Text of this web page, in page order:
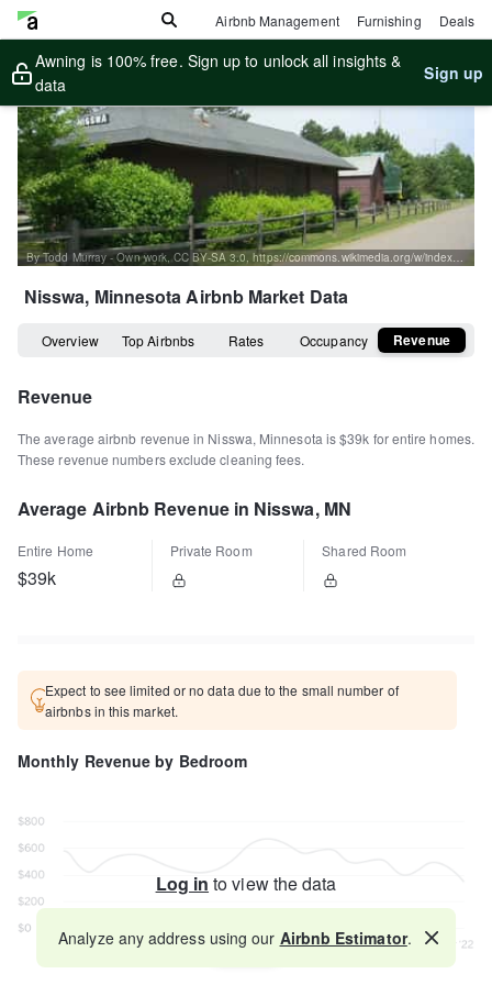
Airbnb Management Furnishing Deals
Awning is 100% free. Sign up to unlock all insights &
data
Sign up
By Todd Murray - Own work, CC BY-SA 3.0, https://commons.wikimedia.org/w/index.php?curid=844196
Nisswa, MinnesotaAirbnb Market Data
Overview Top Airbnbs Rates Occupancy Revenue
Revenue
The average airbnb revenue in Nisswa, Minnesota is$39k for entire homes.
These revenue numbers exclude cleaning fees.
Average Airbnb Revenue in Nisswa, MN
Entire Home
$39k
Private Room Shared Room
Expect to see limited or no data due to the small number of
airbnbs in this market.
Monthly Revenue by Bedroom
Log in to view the data
Map
Analyze any address using our Airbnb Estimator.